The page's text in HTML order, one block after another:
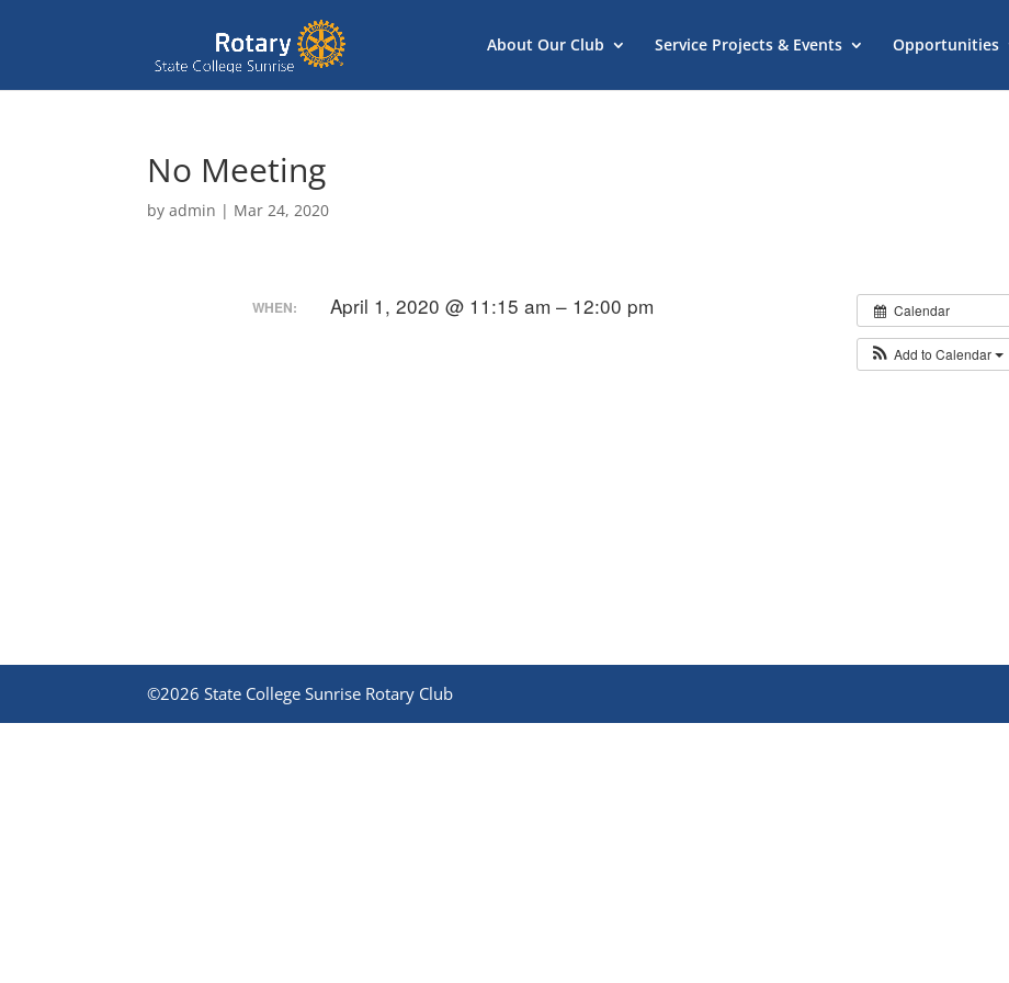
About Our Club Service Projects & Events Opportunities
No Meeting
byadmin | Mar 24, 2020
Calendar
Add to Calendar
WHEN: April 1, 2020 @ 11:15 am – 12:00 pm
©2026 State College Sunrise Rotary Club